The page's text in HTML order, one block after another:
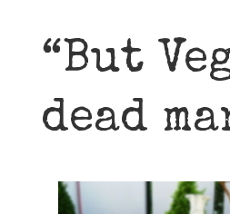
“But
dead